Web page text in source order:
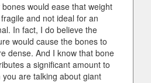
would ease that weight
and not ideal for an
In fact, I do believe the
would cause the bones to
dense. And I know that bone
a significant amount to
you are talking about giant